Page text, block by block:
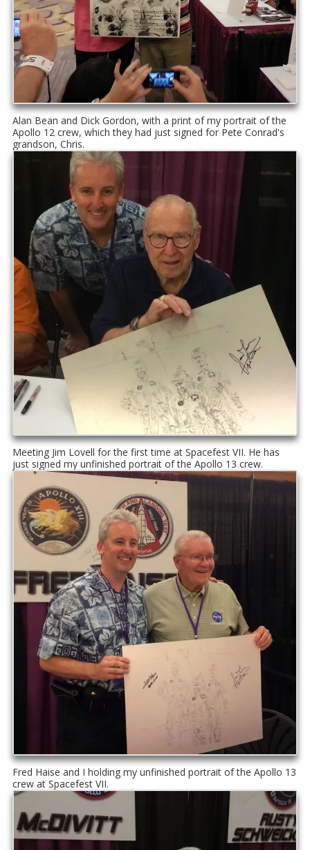
Alan Bean and Dick Gordon, with a print of my portrait of the
Apollo 12 crew, which they had just signed for Pete Conrad's
grandson, Chris.
Meeting Jim Lovell for the first time at Spacefest VII. He has
just signed my unfinished portrait of the Apollo 13 crew.
Fred Haise and I holding my unfinished portrait of the Apollo 13
crew at Spacefest VII.